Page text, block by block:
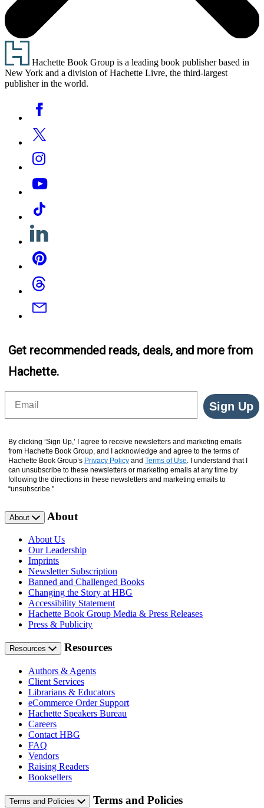
Footer
Hachette Book Group is a leading book publisher based in
New York and a division of Hachette Livre, the third-largest
publisher in the world.
Media
Facebook
Twitter
Instagram
YouTube
Tiktok
Linkedin
Pinterest
Threads
Email
Get recommended reads, deals, and more from
Hachette.
Sign Up
By clicking ‘Sign Up,’ I agree to receive newsletters and marketing emails
from Hachette Book Group, and I acknowledge and agree to the terms of
Hachette Book Group’s Privacy Policy and Terms of Use. I understand that I
can unsubscribe to these newsletters or marketing emails at any time by
following the directions in these newsletters and marketing emails to
“unsubscribe."
About About
About Us
Our Leadership
Imprints
Newsletter Subscription
Banned and Challenged Books
Changing the Story at HBG
Accessibility Statement
Hachette Book Group Media & Press Releases
Press & Publicity
Resources Resources
Authors & Agents
Client Services
Librarians & Educators
eCommerce Order Support
Hachette Speakers Bureau
Careers
Contact HBG
FAQ
Vendors
Raising Readers
Booksellers
Terms and Policies Terms and Policies